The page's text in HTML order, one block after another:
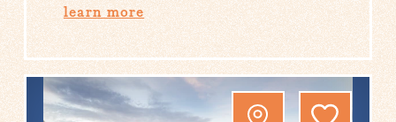
learn more